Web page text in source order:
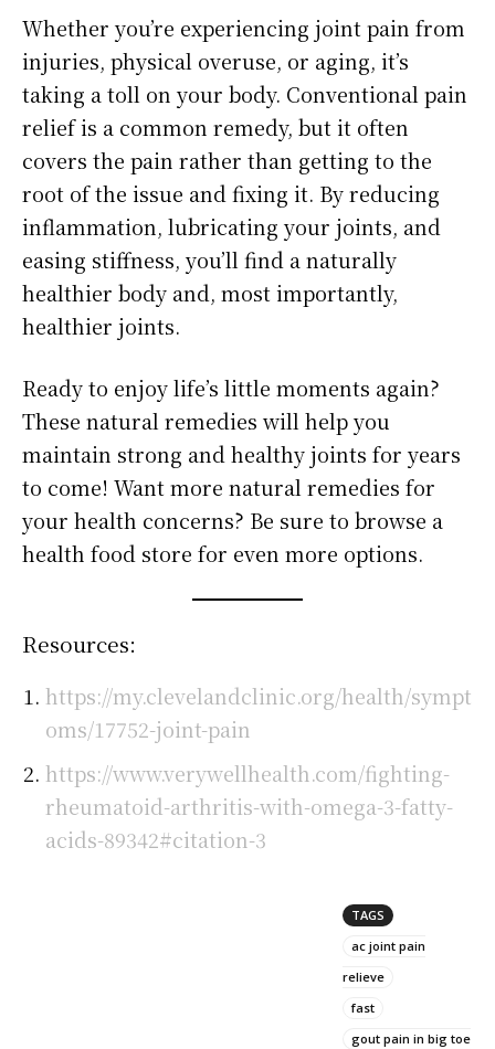
Whether you’re experiencing joint pain from
injuries, physical overuse, or aging, it’s
taking a toll on your body. Conventional pain
relief is a common remedy, but it often
covers the pain rather than getting to the
root of the issue and fixing it. By reducing
inflammation, lubricating your joints, and
easing stiffness, you’ll find a naturally
healthier body and, most importantly,
healthier joints.
Ready to enjoy life’s little moments again?
These natural remedies will help you
maintain strong and healthy joints for years
to come! Want more natural remedies for
your health concerns? Be sure to browse a
health food store for even more options.
Resources:
https://my.clevelandclinic.org/health/sympt
oms/17752-joint-pain
https://www.verywellhealth.com/fighting-
rheumatoid-arthritis-with-omega-3-fatty-
acids-89342#citation-3
TAGS
ac joint pain
relieve
fast
gout pain in big toe